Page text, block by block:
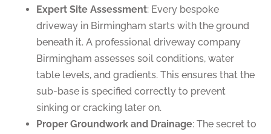
Expert Site Assessment: Every bespoke
driveway in Birmingham starts with the ground
beneath it. A professional driveway company
Birmingham assesses soil conditions, water
table levels, and gradients. This ensures that the
sub-base is specified correctly to prevent
sinking or cracking later on.
Proper Groundwork and Drainage: The secret to